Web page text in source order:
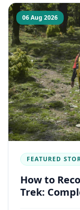
06 Aug 2026
FEATURED
How to
Trek: